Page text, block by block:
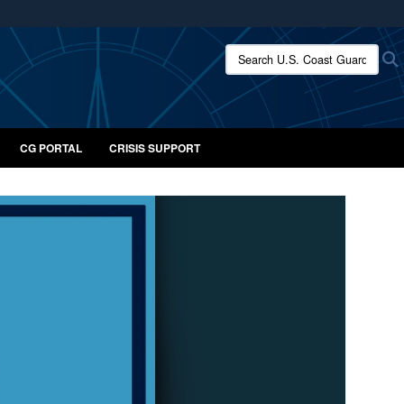
use HTTPS
means you’ve safely connected to the .mil website.
only on official, secure websites.
Search U.S. Coast Guard:
CG PORTAL CRISIS SUPPORT